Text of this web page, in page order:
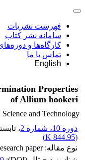
فهرست نشریات
سامانه نشر کتاب
کارگاه‌ها و
تماس با ما
English
Properties
of Allium hookeri
and Technology
دوره 10، شماره 2
، تابستان
(
844.95 K
)
نوع مقاله: Research paper